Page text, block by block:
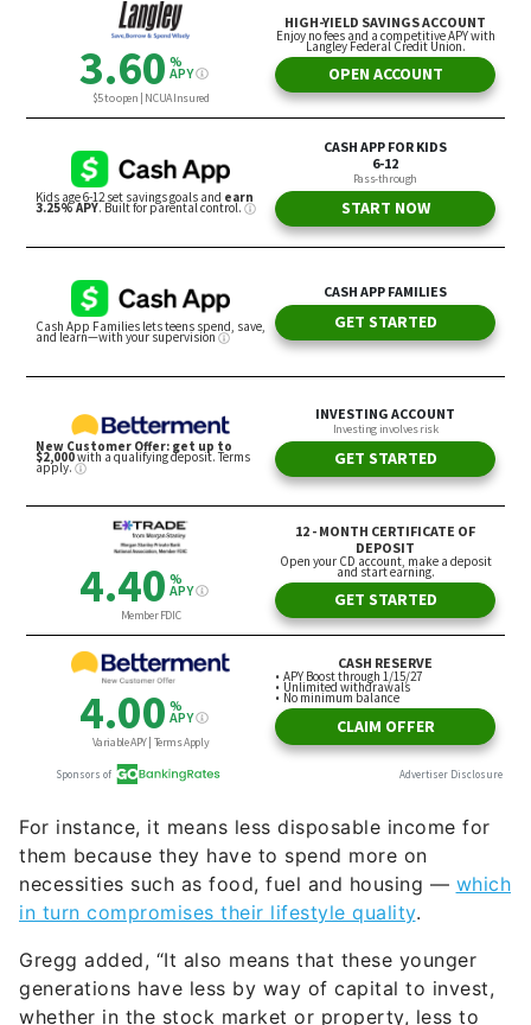
For instance, it means less disposable income for
them because they have to spend more on
necessities such as food, fuel and housing — which
in turn compromises their lifestyle quality.
Gregg added, “It also means that these younger
generations have less by way of capital to invest,
whether in the stock market or property, less to